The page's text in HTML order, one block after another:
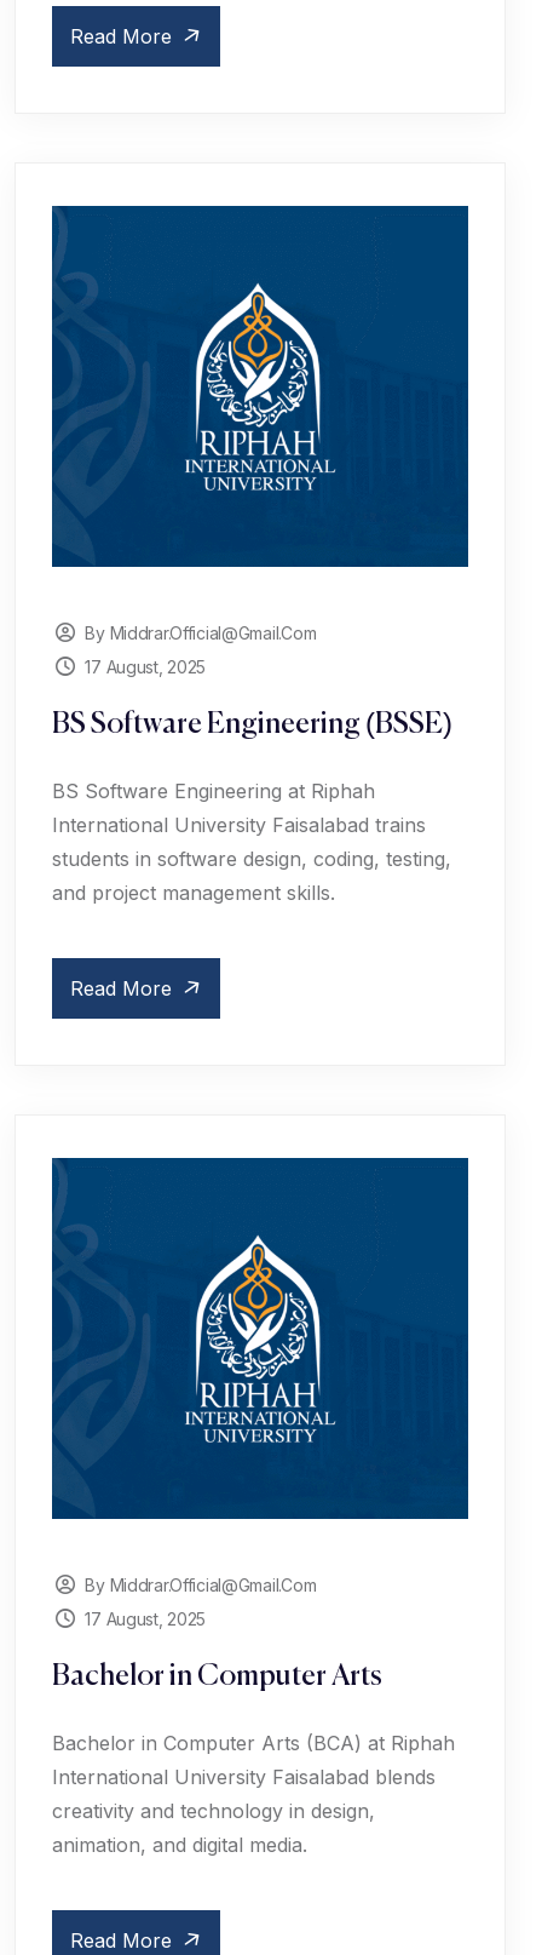
Read More
By Middrar.official@gmail.com
17 August, 2025
BS Software Engineering (BSSE)
BS Software Engineering at Riphah
International University Faisalabad trains
students in software design, coding, testing,
and project management skills.
Read More
By Middrar.official@gmail.com
17 August, 2025
Bachelor in Computer Arts
Bachelor in Computer Arts (BCA) at Riphah
International University Faisalabad blends
creativity and technology in design,
animation, and digital media.
Read More